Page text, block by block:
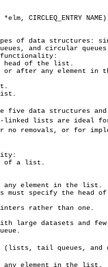
*elm, CIRCLEQ_ENTRY
of data structures:
and circular
five data structures and
no removals, or for
large datasets and few
tail queues, and